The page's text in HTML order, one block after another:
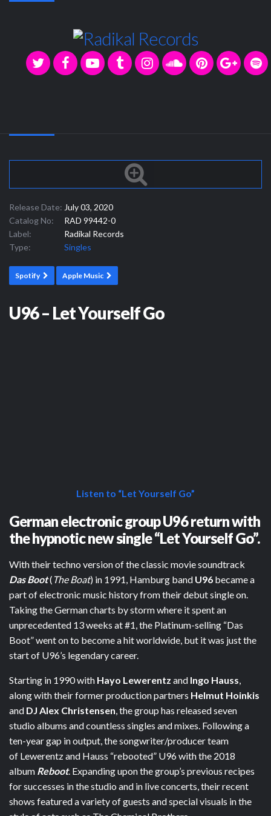
Release Date: July 03, 2020
Catalog No:
RAD 99442-0
Label:
Radikal Records
Type:
Singles
Spotify Apple Music
U96 – Let Yourself Go
Listen to “Let Yourself Go”
German electronic group U96 return with
the hypnotic new single “Let Yourself Go”.
With their techno version of the classic movie soundtrack
Das Boot(The Boat) in 1991, Hamburg band U96 became a
part of electronic music history from their debut single on.
Taking the German charts by storm where it spent an
unprecedented 13 weeks at #1, the Platinum-selling “Das
Boot” went on to become a hit worldwide, but it was just the
start of U96’s legendary career.
Starting in 1990 with Hayo Lewerentz and Ingo Hauss
along with their former production partners Helmut Hoinkis
and DJ Alex Christensen , the group has released seven
studio albums and countless singles and mixes. Following a
ten-year gap in output, the songwriter/producer team
of Lewerentz and Hauss “rebooted” U96 with the 2018
album Reboot. Expanding upon the group’s previous recipes
for successes in the studio and in live concerts, their recent
shows featured a variety of guests and special visuals in the